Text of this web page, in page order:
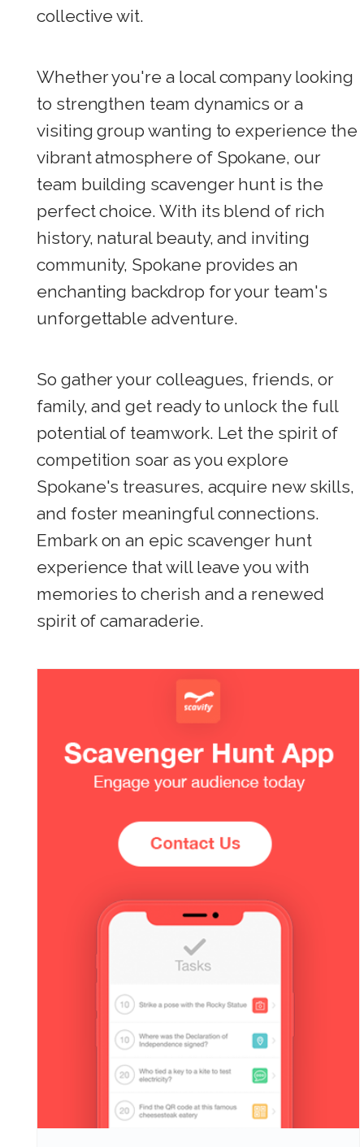
collective wit.
Whether you're a local company looking
to strengthen team dynamics or a
visiting group wanting to experience the
vibrant atmosphere of Spokane, our
team building scavenger hunt is the
perfect choice. With its blend of rich
history, natural beauty, and inviting
community, Spokane provides an
enchanting backdrop for your team's
unforgettable adventure.
So gather your colleagues, friends, or
family, and get ready to unlock the full
potential of teamwork. Let the spirit of
competition soar as you explore
Spokane's treasures, acquire new skills,
and foster meaningful connections.
Embark on an epic scavenger hunt
experience that will leave you with
memories to cherish and a renewed
spirit of camaraderie.